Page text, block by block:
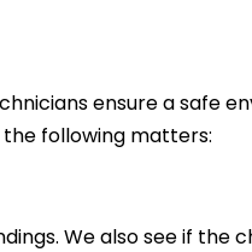
ensure a safe
the following matters:
We also see if the